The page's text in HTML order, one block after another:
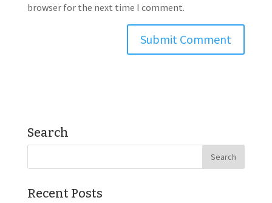
browser for the next time I comment.
Search
Recent Posts